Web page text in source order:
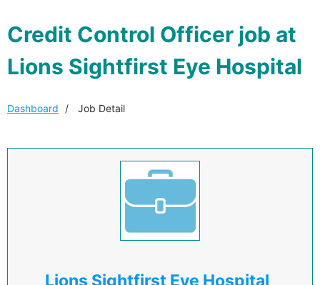
Credit Control Officer job at
Lions Sightfirst Eye Hospital
Dashboard Job Detail
Lions Sightfirst Eye Hospital